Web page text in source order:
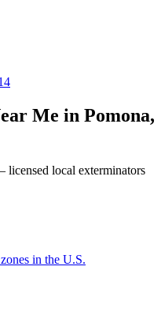
Me in Pomona,
licensed local exterminators
in the U.S.